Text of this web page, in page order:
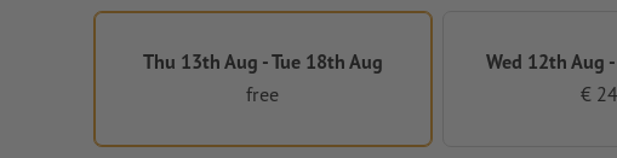
Thu 13th Aug - Tue 18th Aug
free
Wed 12th Aug
€